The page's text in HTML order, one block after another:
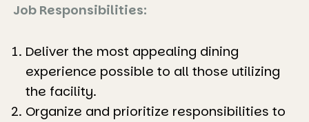
Job Responsibilities:
Deliver the most appealing dining
experience possible to all those utilizing
the facility.
Organize and prioritize responsibilities to